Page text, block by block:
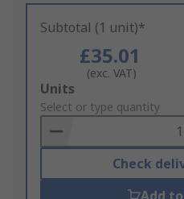
Subtotal (1 unit)*
£35.01
(exc. VAT)
Add
to
Basket
Units
Select or type quantity
Check